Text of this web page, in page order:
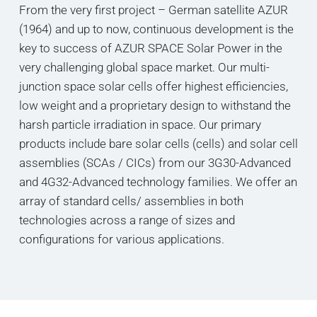
From the very first project – German satellite AZUR
(1964) and up to now, continuous development is the
key to success of AZUR SPACE Solar Power in the
very challenging global space market. Our multi-
junction space solar cells offer highest efficiencies,
low weight and a proprietary design to withstand the
harsh particle irradiation in space. Our primary
products include bare solar cells (cells) and solar cell
assemblies (SCAs / CICs) from our 3G30-Advanced
and 4G32-Advanced technology families. We offer an
array of standard cells/ assemblies in both
technologies across a range of sizes and
configurations for various applications.